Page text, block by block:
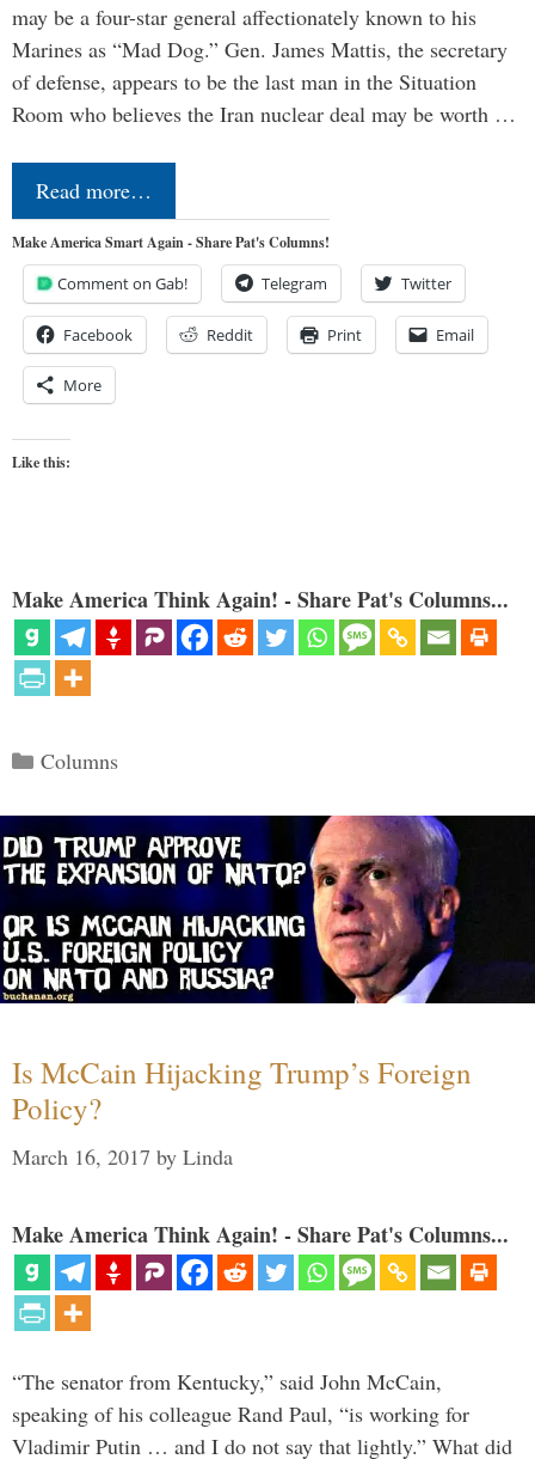
may be a four-star general affectionately known to his
Marines as “Mad Dog.” Gen. James Mattis, the secretary
of defense, appears to be the last man in the Situation
Room who believes the Iran nuclear deal may be worth …
Read more…
Make America Smart Again - Share Pat's Columns!
Comment on Gab! Telegram Twitter
Facebook Reddit Print Email
More
Like this:
Make America Think Again! - Share Pat's Columns...
Categories
Columns
Is McCain Hijacking Trump’s Foreign
Policy?
March 16, 2017 by Linda
Make America Think Again! - Share Pat's Columns...
“The senator from Kentucky,” said John McCain,
speaking of his colleague Rand Paul, “is working for
Vladimir Putin … and I do not say that lightly.” What did